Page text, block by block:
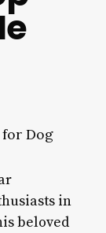
for Dog
in
beloved